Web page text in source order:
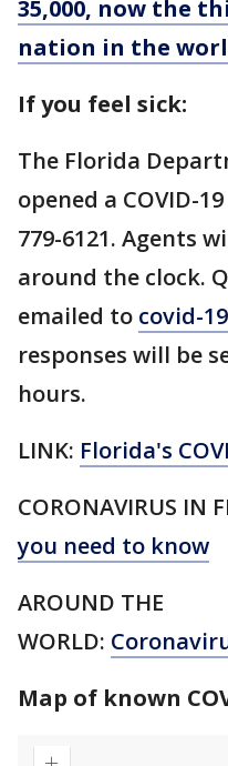
35,000, now the
nation in the
If you feel sick:
The Florida
opened a COVID-
779-6121. Agents
around the clock.
emailed to covid-
responses will be
hours.
LINK: Florida's
CORONAVIRUS IN
you need to know
AROUND THE
WORLD:
Map of known